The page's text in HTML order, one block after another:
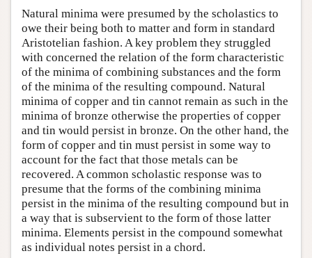
Natural minima were presumed by the scholastics to
owe their being both to matter and form in standard
Aristotelian fashion. A key problem they struggled
with concerned the relation of the form characteristic
of the minima of combining substances and the form
of the minima of the resulting compound. Natural
minima of copper and tin cannot remain as such in the
minima of bronze otherwise the properties of copper
and tin would persist in bronze. On the other hand, the
form of copper and tin must persist in some way to
account for the fact that those metals can be
recovered. A common scholastic response was to
presume that the forms of the combining minima
persist in the minima of the resulting compound but in
a way that is subservient to the form of those latter
minima. Elements persist in the compound somewhat
as individual notes persist in a chord.